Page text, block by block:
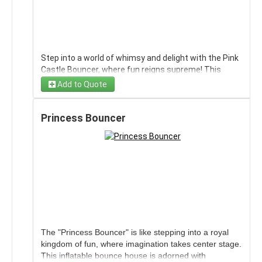
Step into a world of whimsy and delight with the Pink
Castle Bouncer, where fun reigns supreme! This
enchanting inflatable invites kids to bounce their
hearts out in a setting fit for royalty. With vibrant
playground that transforms any celebration into an
parties, or just an afternoon of bouncing excitement,
with gust to 20MPH
Add to Quote
Princess Bouncer
The "Princess Bouncer" is like stepping into a royal
kingdom of fun, where imagination takes center stage.
This inflatable bounce house is adorned with